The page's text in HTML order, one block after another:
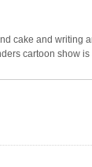
cake and writing
cartoon show is